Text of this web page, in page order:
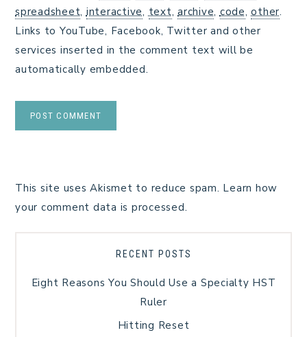
spreadsheet, interactive, text, archive, code,other.
Links to YouTube, Facebook, Twitter and other
services inserted in the comment text will be
automatically embedded.
This site uses Akismet to reduce spam. Learn how
your comment data is processed.
RECENT POSTS
Eight Reasons You Should Use a Specialty HST
Ruler
Hitting Reset